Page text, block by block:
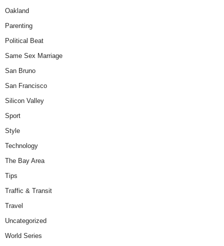
Oakland
Parenting
Political Beat
Same Sex Marriage
San Bruno
San Francisco
Silicon Valley
Sport
Style
Technology
The Bay Area
Tips
Traffic & Transit
Travel
Uncategorized
World Series